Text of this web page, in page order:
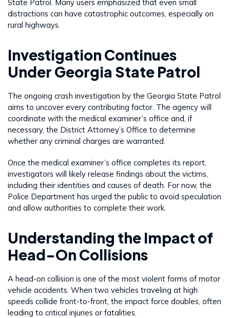
State Patrol. Many users emphasized that even small
distractions can have catastrophic outcomes, especially on
rural highways.
Investigation Continues
Under Georgia State Patrol
The ongoing crash investigation by the Georgia State Patrol
aims to uncover every contributing factor. The agency will
coordinate with the medical examiner’s office and, if
necessary, the District Attorney’s Office to determine
whether any criminal charges are warranted.
Once the medical examiner’s office completes its report,
investigators will likely release findings about the victims,
including their identities and causes of death. For now, the
Police Department has urged the public to avoid speculation
and allow authorities to complete their work.
Understanding the Impact of
Head-On Collisions
A head-on collision is one of the most violent forms of motor
vehicle accidents. When two vehicles traveling at high
speeds collide front-to-front, the impact force doubles, often
leading to critical injuries or fatalities.